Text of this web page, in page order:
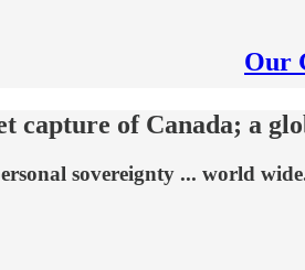
Our
capture of Canada; a
sovereignty ... world